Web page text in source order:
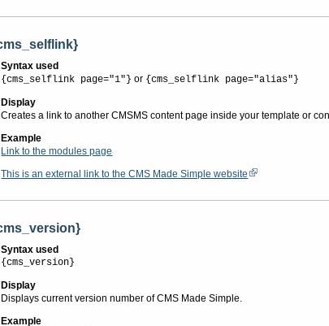
Syntax used
{cms_selflink page="1"} or {cms_selflink page="alias"}
Display
Creates a link to another CMSMS content page inside your template or
Example
Link to the modules page
This is an external link to the CMS Made Simple website
Syntax used
{cms_version}
Display
Displays current version number of CMS Made Simple.
Example